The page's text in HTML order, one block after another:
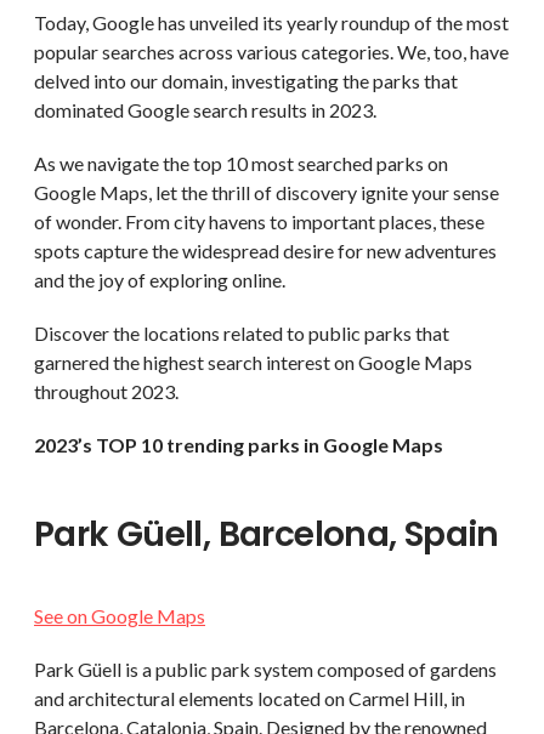
Today, Google has unveiled its yearly roundup of the most
popular searches across various categories. We, too, have
delved into our domain, investigating the parks that
dominated Google search results in 2023.
As we navigate the top 10 most searched parks on
Google Maps, let the thrill of discovery ignite your sense
of wonder. From city havens to important places, these
spots capture the widespread desire for new adventures
and the joy of exploring online.
Discover the locations related to public parks that
garnered the highest search interest on Google Maps
throughout 2023.
2023’s TOP 10 trending parks in Google Maps
Park Güell, Barcelona, Spain
See on Google Maps
Park Güell is a public park system composed of gardens
and architectural elements located on Carmel Hill, in
Barcelona, Catalonia, Spain. Designed by the renowned